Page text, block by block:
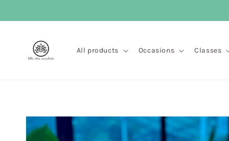
All products Occasions Classes
Skip to
product
information